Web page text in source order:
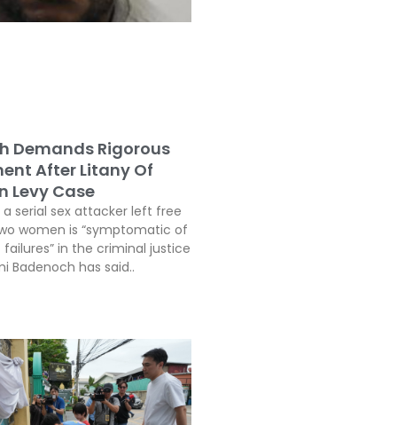
Demands Rigorous
After Litany Of
Levy Case
serial sex attacker left free
women is “symptomatic of
in the criminal justice
Badenoch has said..